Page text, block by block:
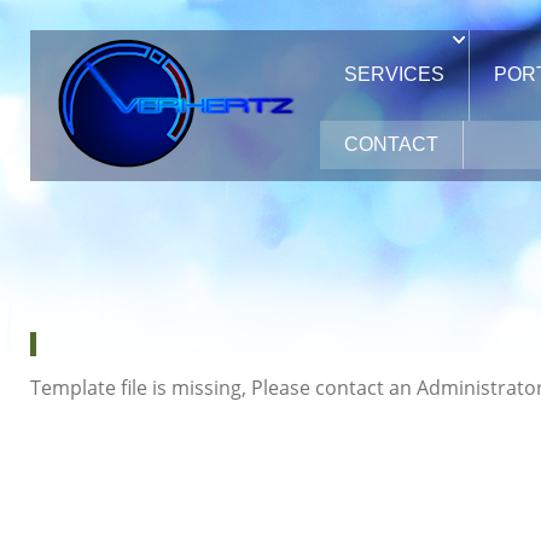
SERVICES
CONTACT
Template file is missing, Please contact an